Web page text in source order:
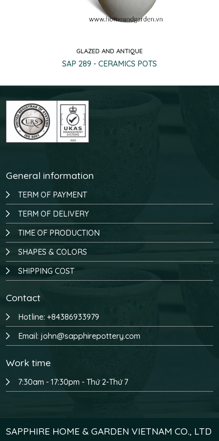
Quick view
GLAZED AND ANTIQUE
SAP 289 - CERAMICS POTS
General information
TERM OF PAYMENT
TERM OF DELIVERY
TIME OF PRODUCTION
SHAPES & COLORS
SHIPPING COST
Contact
Hotline: +84386933979
Email: john@sapphirepottery.com
Work time
7:30am - 17:30pm - Thứ 2-Thứ 7
SAPPHIRE HOME & GARDEN VIETNAM CO., LTD